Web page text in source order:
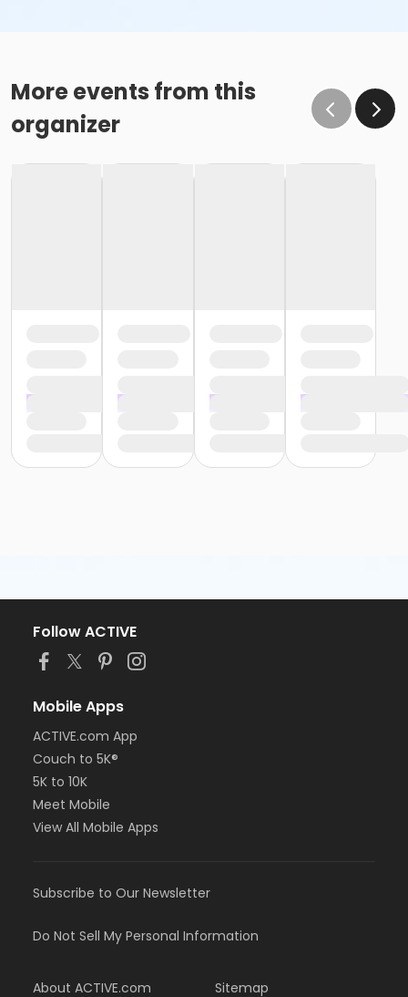
More events from this
organizer
Follow ACTIVE
Mobile Apps
ACTIVE.com App
Couch to 5K®
5K to 10K
Meet Mobile
View All Mobile Apps
Subscribe to Our Newsletter
Do Not Sell My Personal Information
About ACTIVE.com Sitemap